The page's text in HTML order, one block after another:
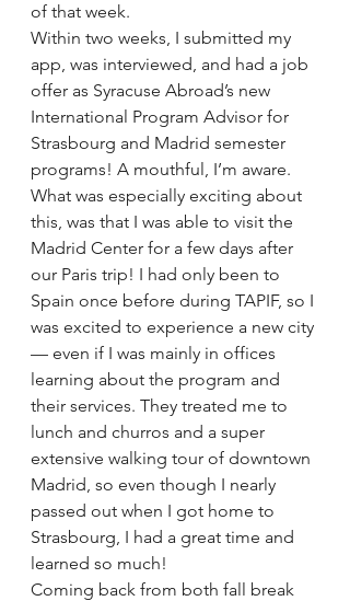
of that week.
Within two weeks, I submitted my
app, was interviewed, and had a job
offer as Syracuse Abroad’s new
International Program Advisor for
Strasbourg and Madrid semester
programs! A mouthful, I’m aware.
What was especially exciting about
this, was that I was able to visit the
Madrid Center for a few days after
our Paris trip! I had only been to
Spain once before during TAPIF, so I
was excited to experience a new city
— even if I was mainly in offices
learning about the program and
their services. They treated me to
lunch and churros and a super
extensive walking tour of downtown
Madrid, so even though I nearly
passed out when I got home to
Strasbourg, I had a great time and
learned so much!
Coming back from both fall break